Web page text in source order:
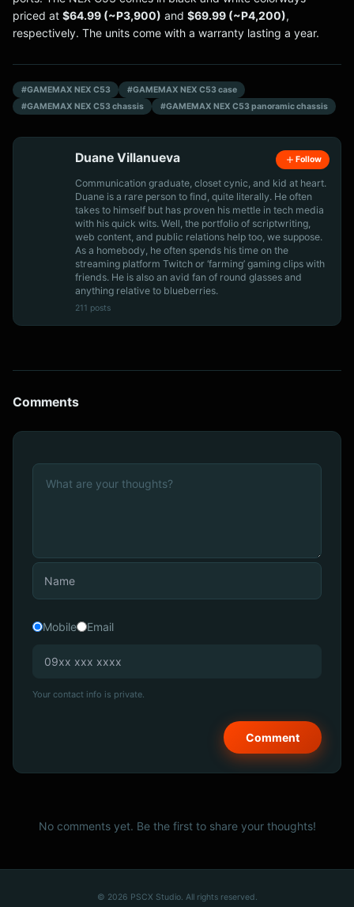
priced at $64.99 (~P3,900) and $69.99 (~P4,200),
respectively. The units come with a warranty lasting a year.
#GAMEMAX NEX C53
#GAMEMAX NEX C53 case
#GAMEMAX NEX C53 chassis
#GAMEMAX NEX C53 panoramic chassis
Duane Villanueva Follow
Communication graduate, closet cynic, and kid at heart.
Duane is a rare person to find, quite literally. He often
takes to himself but has proven his mettle in tech media
with his quick wits. Well, the portfolio of scriptwriting,
web content, and public relations help too, we suppose.
As a homebody, he often spends his time on the
streaming platform Twitch or ‘farming’ gaming clips with
friends. He is also an avid fan of round glasses and
anything relative to blueberries.
211 posts
Comments
Mobile Email
Your contact info is private.
No comments yet. Be the first to share your thoughts!
© 2026 PSCX Studio. All rights reserved.